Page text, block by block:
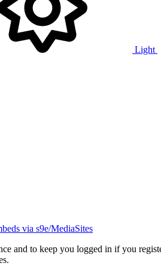
Light
via s9e/MediaSites
and to keep you logged in if you